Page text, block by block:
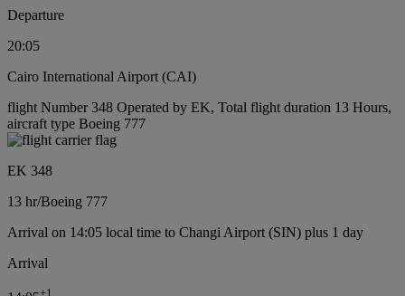
Departure
20:05
Cairo International Airport (CAI)
flight Number 348 Operated by EK, Total flight duration 13 Hours,
aircraft type Boeing 777
EK 348
13 hr/Boeing 777
Arrival on 14:05 local time to Changi Airport (SIN) plus 1 day
Arrival
+1